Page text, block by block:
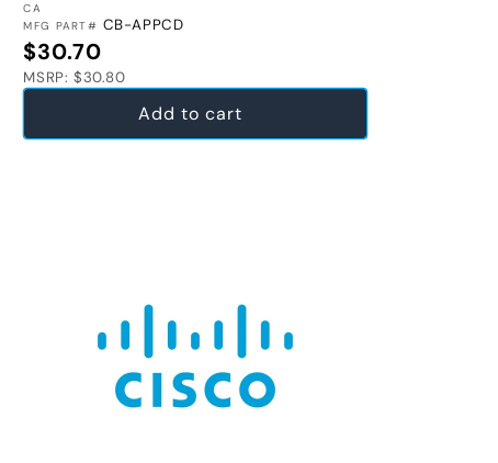
VENDOR:
CA
MFG PART# CB-APPCD
Regular price
$30.70
MSRP: $30.80
Add to cart